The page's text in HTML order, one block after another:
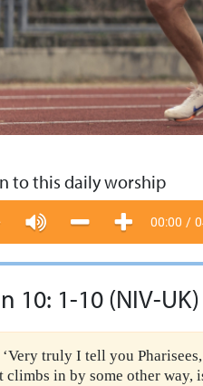
to this daily worship
00:00 /
10: 1-10 (NIV-UK)
‘Very truly I tell you
climbs in by some other way,